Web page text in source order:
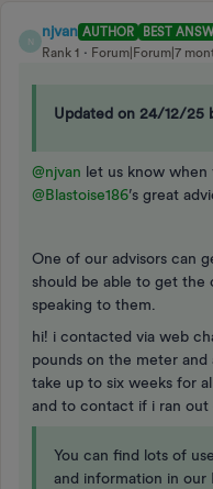
N
njvan AUTHOR
BEST
Rank 1
Forum|Forum|7
Updated on 24/12/25
@njvan let us know when
@Blastoise186’s great
One of our advisors can
should be able to get the
speaking to them.
hi! i contacted via web
pounds on the meter
take up to six weeks for
and to contact if i ran out
You can find lots of
and information in our